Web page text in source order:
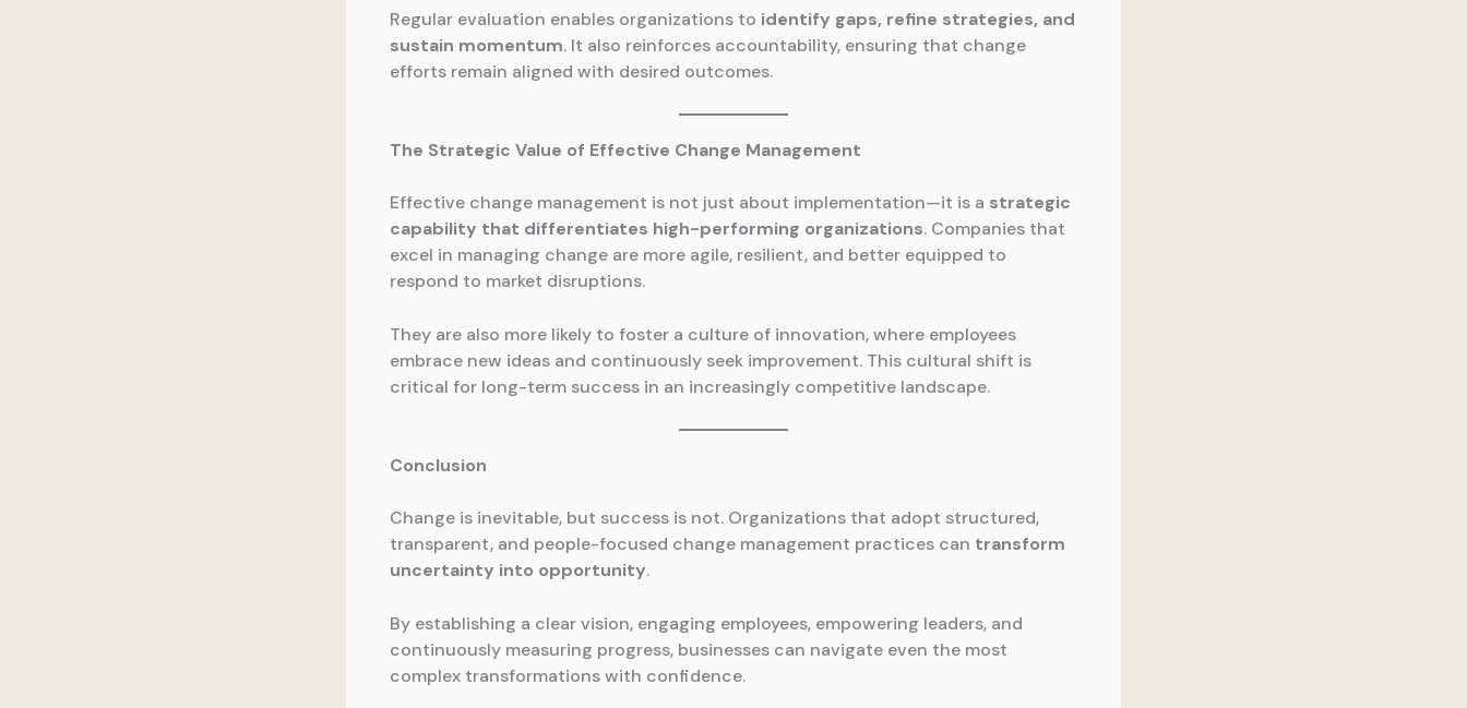
Regular evaluation enables organizations to identify gaps, refine strategies, and
sustain momentum. It also reinforces accountability, ensuring that change
efforts remain aligned with desired outcomes.
The Strategic Value of Effective Change Management
Effective change management is not just about implementation—it is a strategic
capability that differentiates high-performing organizations. Companies that
excel in managing change are more agile, resilient, and better equipped to
respond to market disruptions.
They are also more likely to foster a culture of innovation, where employees
embrace new ideas and continuously seek improvement. This cultural shift is
critical for long-term success in an increasingly competitive landscape.
Conclusion
Change is inevitable, but success is not. Organizations that adopt structured,
transparent, and people-focused change management practices can transform
uncertainty into opportunity.
By establishing a clear vision, engaging employees, empowering leaders, and
continuously measuring progress, businesses can navigate even the most
complex transformations with confidence.